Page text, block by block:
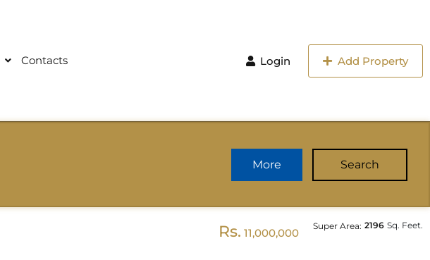
Contacts Login Add Property
More Search
Rs. 11,000,000
Super Area: 2196 Sq. Feet.